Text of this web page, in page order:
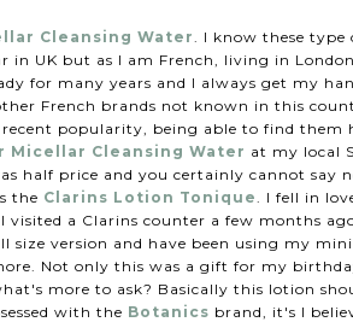
Cleansing Water . I know these
UK but as I am French, living in
for many years and I always get my
French brands not known in this
popularity, being able to find them
Micellar Cleansing Water at my local
half price and you certainly cannot say
the Clarins Lotion Tonique . I fell in
a Clarins counter a few months
version and have been using my
Not only this was a gift for my
more to ask? Basically this lotion
with the Botanics brand, it's I